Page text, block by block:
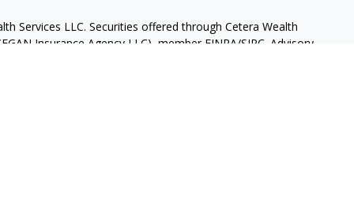
Services LLC. Securities offered through Cetera Wealth
Insurance Agency LLC), member FINRA /SIPC . Advisory